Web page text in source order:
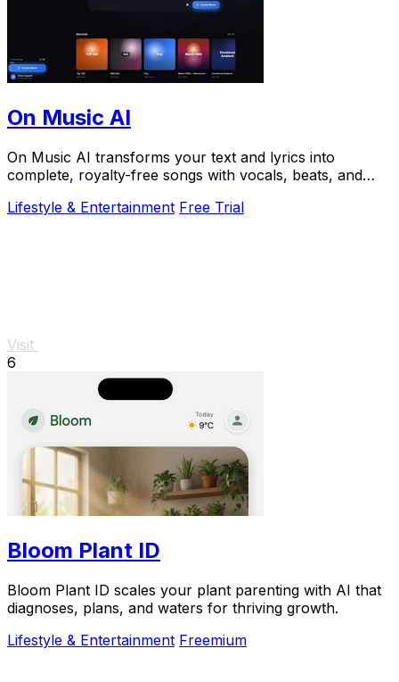
On Music AI
On Music AI transforms your text and lyrics into
complete, royalty-free songs with vocals, beats, and
Lifestyle & Entertainment Free Trial
Visit
6
Bloom Plant ID
Bloom Plant ID scales your plant parenting with AI that
diagnoses, plans, and waters for thriving growth.
Lifestyle & Entertainment Freemium